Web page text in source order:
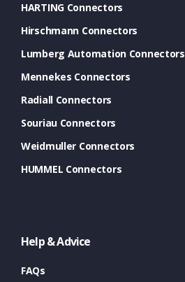
HARTING Connectors
Hirschmann Connectors
Lumberg Automation Connectors
Mennekes Connectors
Radiall Connectors
Souriau Connectors
Weidmuller Connectors
HUMMEL Connectors
Help & Advice
FAQs